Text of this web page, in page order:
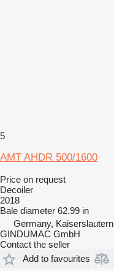
5
AMT AHDR 500/1600
Price on request
Decoiler
2018
Bale diameter 62.99 in
Germany, Kaiserslautern
GINDUMAC GmbH
Contact the seller
Add to favourites